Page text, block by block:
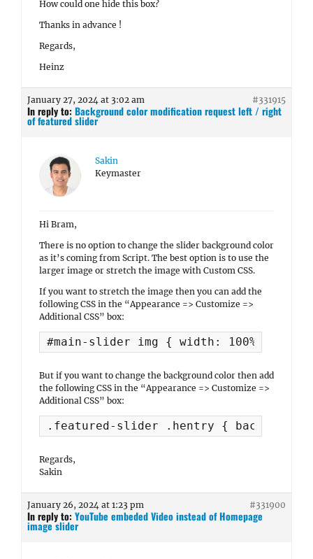
How could one hide this box?
Thanks in advance !
Regards,
Heinz
January 27, 2024 at 3:02 am #331915
In reply to: Background color modification request left / right
of featured slider
Sakin
Keymaster
Hi Bram,
There is no option to change the slider background color
as it’s coming from Script. The best option is to use the
larger image or stretch the image with Custom CSS.
If you want to stretch the image then you can add the
following CSS in the “Appearance => Customize =>
Additional CSS” box:
#main-slider img { width: 100%; }
But if you want to change the background color then add
the following CSS in the “Appearance => Customize =>
Additional CSS” box:
.featured-slider .hentry {
Regards,
Sakin
January 26, 2024 at 1:23 pm #331900
In reply to: YouTube embeded Video instead of Homepage
image slider